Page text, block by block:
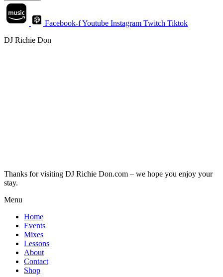
Facebook-fYoutube Instagram Twitch Tiktok
DJ Richie Don
Thanks for visiting DJ Richie Don.com – we hope you enjoy your
stay.
Menu
Home
Events
Mixes
Lessons
About
Contact
Shop